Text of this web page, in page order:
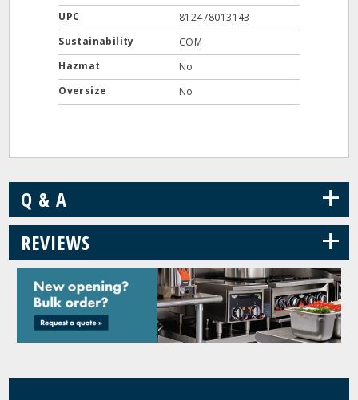
UPC
812478013143
Sustainability
COM
Hazmat
No
Oversize
No
Q & A +
REVIEWS +